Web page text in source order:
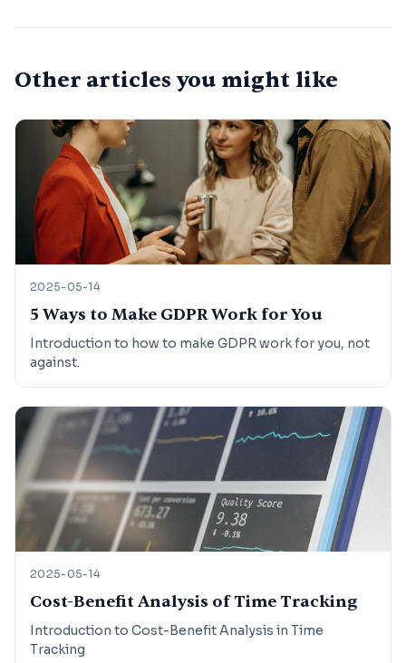
Other articles you might like
2025-05-14
5 Ways to Make GDPR Work for You
Introduction to how to make GDPR work for you, not
against.
2025-05-14
Cost-Benefit Analysis of Time Tracking
Introduction to Cost-Benefit Analysis in Time
Tracking